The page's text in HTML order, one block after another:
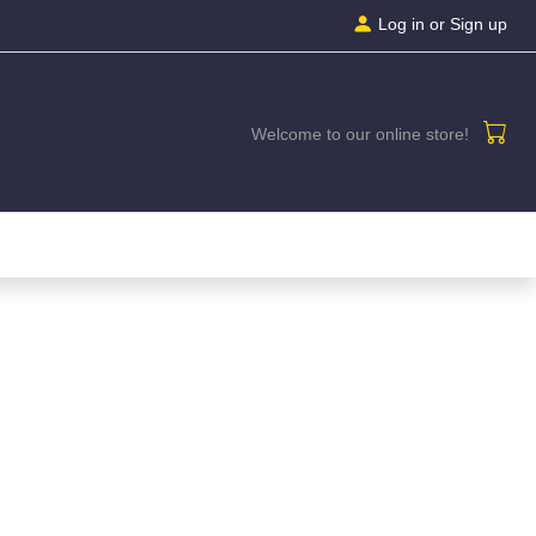
Log in or Sign up
Welcome to our online store!